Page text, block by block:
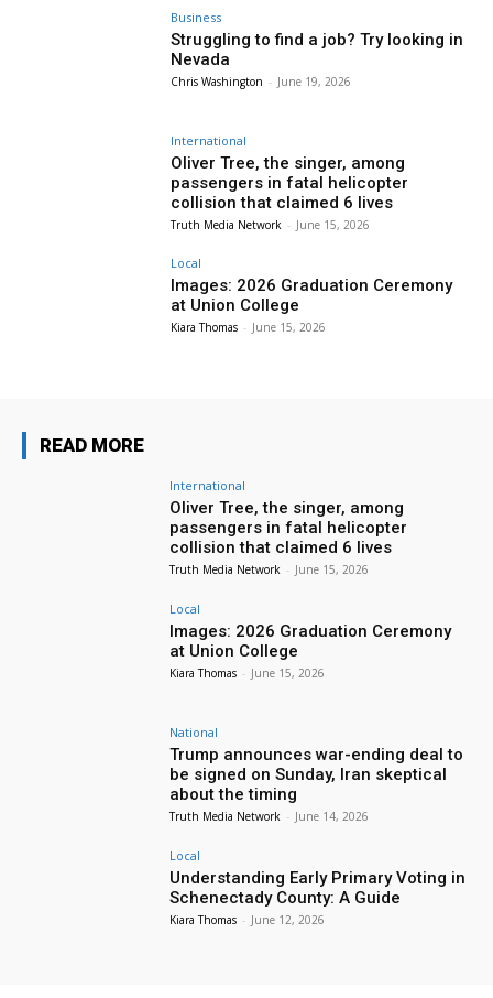
Business
Struggling to find a job? Try looking in
Nevada
Chris Washington - June 19, 2026
International
Oliver Tree, the singer, among
passengers in fatal helicopter
collision that claimed 6 lives
Truth Media Network - June 15, 2026
Local
Images: 2026 Graduation Ceremony
at Union College
Kiara Thomas - June 15, 2026
READ MORE
International
Oliver Tree, the singer, among
passengers in fatal helicopter
collision that claimed 6 lives
Truth Media Network - June 15, 2026
Local
Images: 2026 Graduation Ceremony
at Union College
Kiara Thomas - June 15, 2026
National
Trump announces war-ending deal to
be signed on Sunday, Iran skeptical
about the timing
Truth Media Network - June 14, 2026
Local
Understanding Early Primary Voting in
Schenectady County: A Guide
Kiara Thomas - June 12, 2026